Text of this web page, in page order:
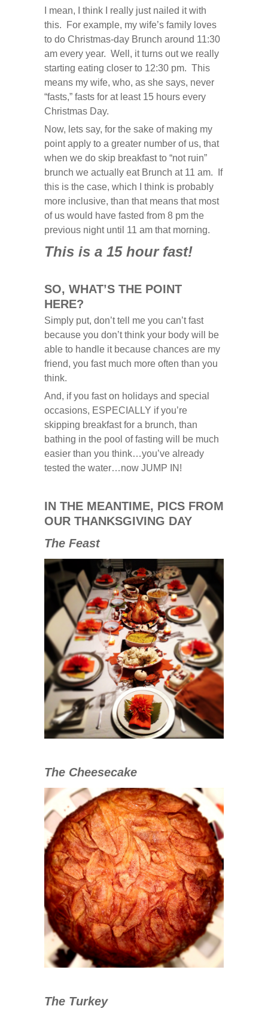
I mean, I think I really just nailed it with
this. For example, my wife’s family loves
to do Christmas-day Brunch around 11:30
am every year. Well, it turns out we really
starting eating closer to 12:30 pm. This
means my wife, who, as she says, never
“fasts,” fasts for at least 15 hours every
Christmas Day.
Now, lets say, for the sake of making my
point apply to a greater number of us, that
when we do skip breakfast to “not ruin”
brunch we actually eat Brunch at 11 am. If
this is the case, which I think is probably
more inclusive, than that means that most
of us would have fasted from 8 pm the
previous night until 11 am that morning.
This is a 15 hour fast!
SO, WHAT’S THE POINT
HERE?
Simply put, don’t tell me you can’t fast
because you don’t think your body will be
able to handle it because chances are my
friend, you fast much more often than you
think.
And, if you fast on holidays and special
occasions, ESPECIALLY if you’re
skipping breakfast for a brunch, than
bathing in the pool of fasting will be much
easier than you think…you’ve already
tested the water…now JUMP IN!
IN THE MEANTIME, PICS FROM
OUR THANKSGIVING DAY
The Feast
The Cheesecake
The Turkey